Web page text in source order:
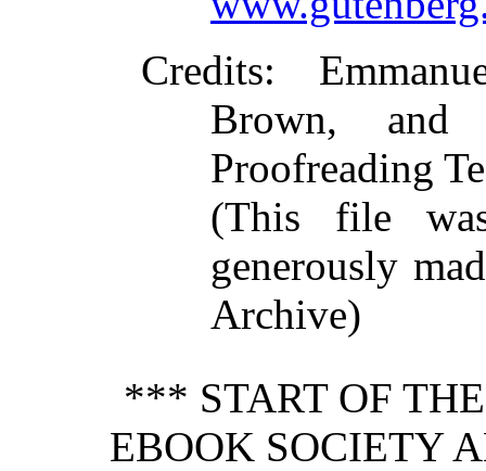
Credits:
Brown, and
Proofreading
(This file
generously
Archive)
*** START OF
EBOOK SOCIETY